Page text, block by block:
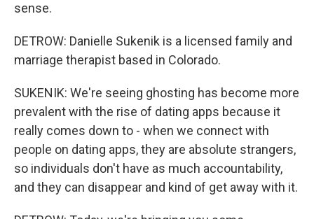
sense.
DETROW: Danielle Sukenik is a licensed family and
marriage therapist based in Colorado.
SUKENIK: We're seeing ghosting has become more
prevalent with the rise of dating apps because it
really comes down to - when we connect with
people on dating apps, they are absolute strangers,
so individuals don't have as much accountability,
and they can disappear and kind of get away with it.